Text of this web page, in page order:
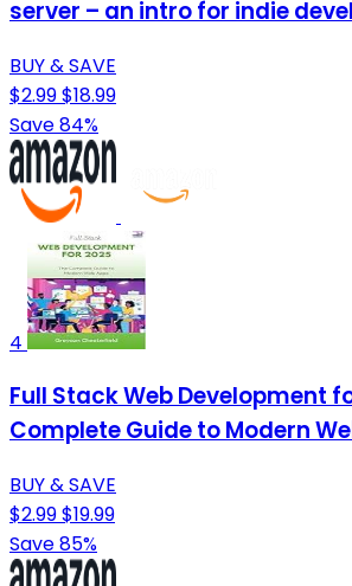
server – an intro for indie
BUY & SAVE
$2.99$18.99
Save 84%
4
Full Stack Web Development
Complete Guide to Modern
BUY & SAVE
$2.99$19.99
Save 85%